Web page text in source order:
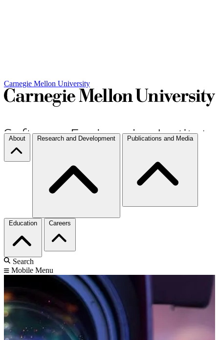
Carnegie Mellon University
About Research and Development Publications and Media
Education Careers
Search
Mobile Menu